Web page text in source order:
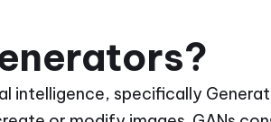
intelligence, specifically